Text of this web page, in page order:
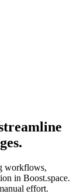
workflows,
in Boost.space.
effort.